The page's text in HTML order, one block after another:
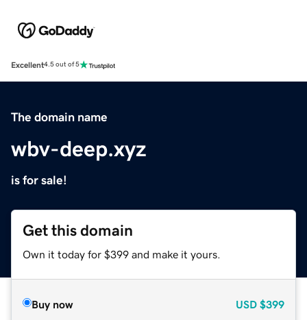
Excellent4.5 out of 5
The domain name
wbv-deep.xyz
is for sale!
Get this domain
Own it today for $399 and make it yours.
Buy now USD $399